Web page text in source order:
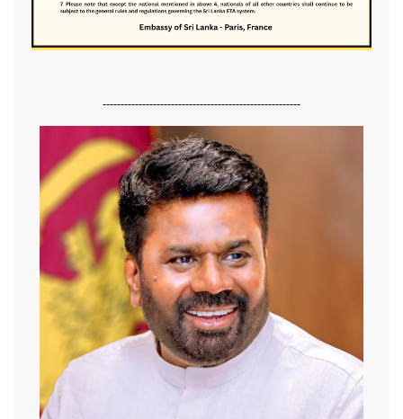
-------------------------------------------------------